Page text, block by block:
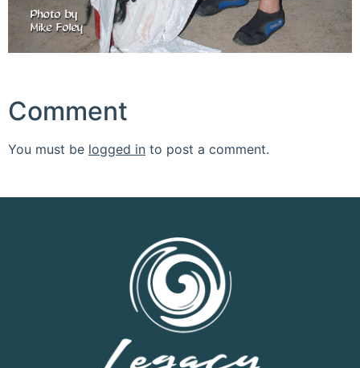
Comment
You must be logged in to post a comment.